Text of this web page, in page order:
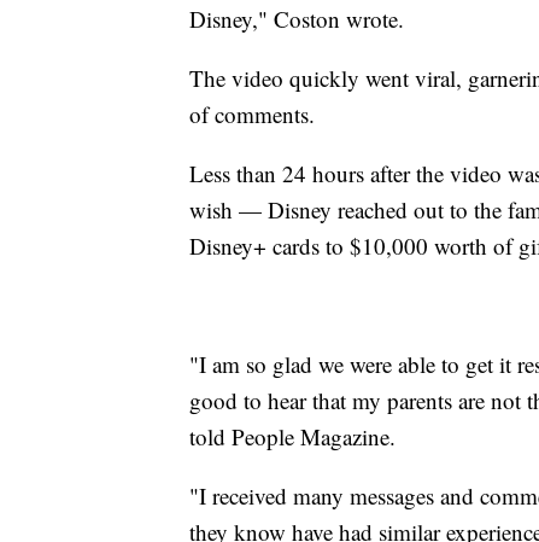
Disney," Coston wrote.
The video quickly went viral,
of comments.
Less than 24 hours after the video
wish — Disney reached out to the
Disney+ cards to $10,000 worth of
"I am so glad we were able to get it
good to hear that my parents are not
told People Magazine.
"I received many messages and
they know have had similar